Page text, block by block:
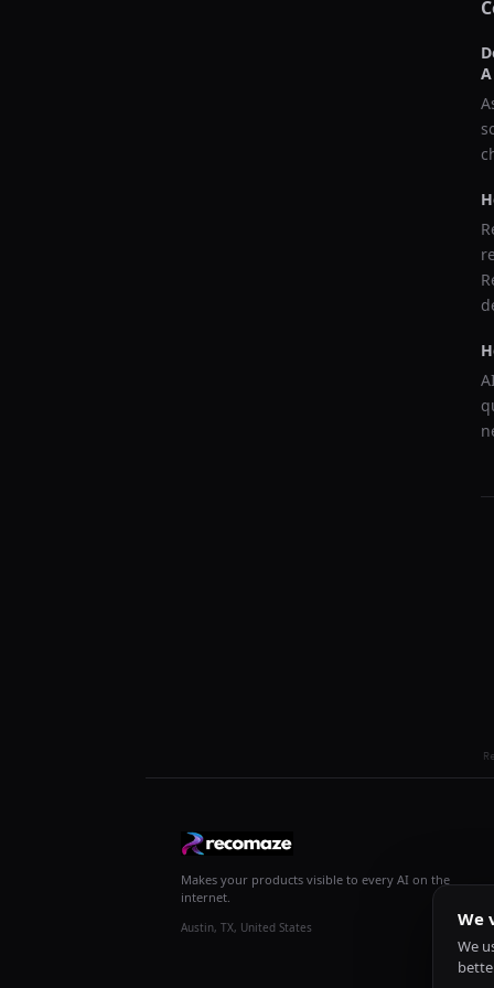
Makes your products visible to every AI on the
internet.
Austin, TX, United States We
We